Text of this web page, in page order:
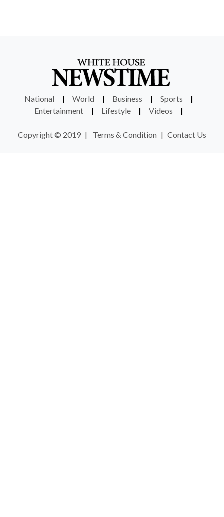
National | World | Business | Sports
|
Entertainment
| Lifestyle | Videos |
Copyright © 2019 | Terms & Condition | Contact Us